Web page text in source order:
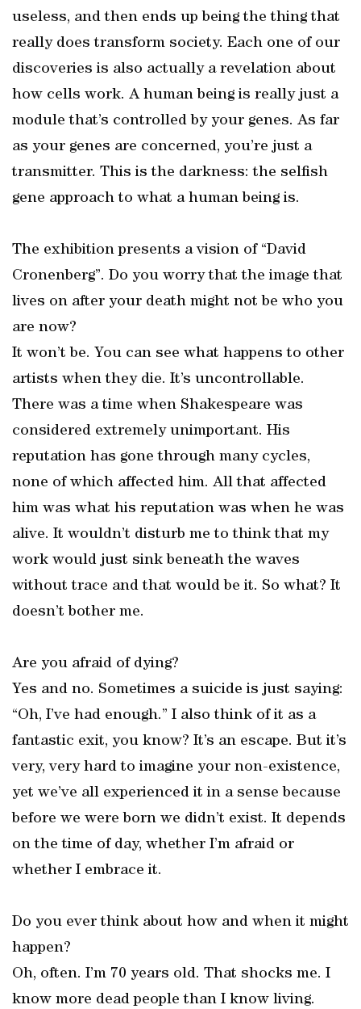
useless, and then ends up being the thing that
really does transform society. Each one of our
discoveries is also actually a revelation about
how cells work. A human being is really just a
module that’s controlled by your genes. As far
as your genes are concerned, you’re just a
transmitter. This is the darkness: the selfish
gene approach to what a human being is.
The exhibition presents a vision of “David
Cronenberg”. Do you worry that the image that
lives on after your death might not be who you
are now?
It won’t be. You can see what happens to other
artists when they die. It’s uncontrollable.
There was a time when Shakespeare was
considered extremely unimportant. His
reputation has gone through many cycles,
none of which affected him. All that affected
him was what his reputation was when he was
alive. It wouldn’t disturb me to think that my
work would just sink beneath the waves
without trace and that would be it. So what? It
doesn’t bother me.
Are you afraid of dying?
Yes and no. Sometimes a suicide is just saying:
“Oh, I’ve had enough.” I also think of it as a
fantastic exit, you know? It’s an escape. But it’s
very, very hard to imagine your non-existence,
yet we’ve all experienced it in a sense because
before we were born we didn’t exist. It depends
on the time of day, whether I’m afraid or
whether I embrace it.
Do you ever think about how and when it might
happen?
Oh, often. I’m 70 years old. That shocks me. I
know more dead people than I know living.